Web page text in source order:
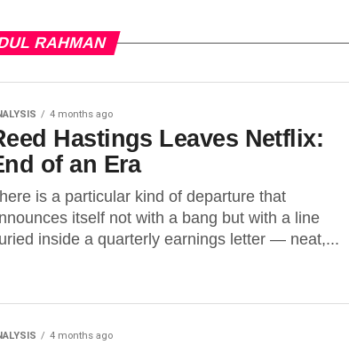
RAHMAN
4 months ago
Hastings Leaves Netflix:
of an Era
is a particular kind of departure that
itself not with a bang but with a line
inside a quarterly earnings letter — neat,...
4 months ago